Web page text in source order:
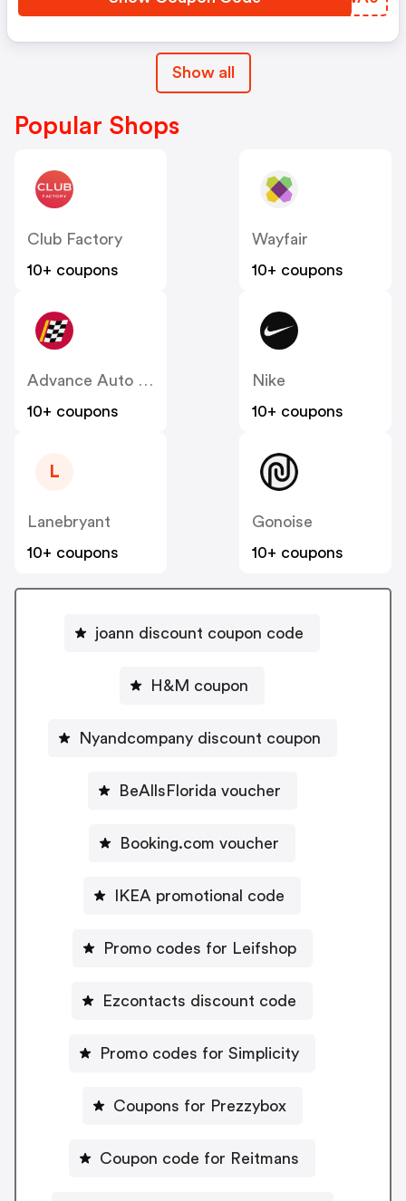
Show all
Popular Shops
Club Factory
10+ coupons
Wayfair
10+ coupons
Advance Auto Parts
10+ coupons
Nike
10+ coupons
L
Lanebryant
10+ coupons
Gonoise
10+ coupons
joann discount coupon code
H&M coupon
Nyandcompany discount coupon
BeAllsFlorida voucher
Booking.com voucher
IKEA promotional code
Promo codes for Leifshop
Ezcontacts discount code
Promo codes for Simplicity
Coupons for Prezzybox
Coupon code for Reitmans